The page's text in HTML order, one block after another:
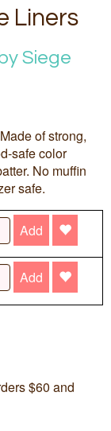
Liners
Siege
of strong,
safe color
No muffin
safe.
Add
Add
$60 and